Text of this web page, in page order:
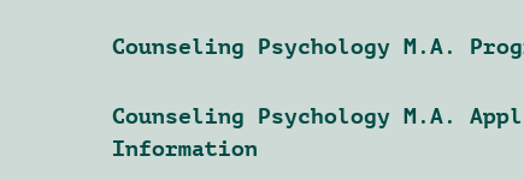
Counseling Psychology M.A.
Counseling Psychology M.A.
Information